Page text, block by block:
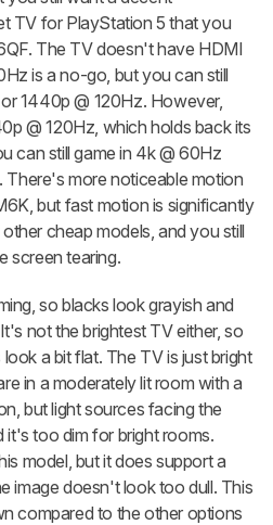
TV for PlayStation 5 that you
The TV doesn't have HDMI
is a no-go, but you can still
1440p @ 120Hz. However,
@ 120Hz, which holds back its
can still game in 4k @ 60Hz
There's more noticeable motion
but fast motion is significantly
cheap models, and you still
screen tearing.
so blacks look grayish and
not the brightest TV either, so
a bit flat. The TV is just bright
in a moderately lit room with a
but light sources facing the
it's too dim for bright rooms.
model, but it does support a
image doesn't look too dull. This
compared to the other options